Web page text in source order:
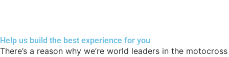
Help us build the best experience for you
There’s a reason why we’re world leaders in the motocross